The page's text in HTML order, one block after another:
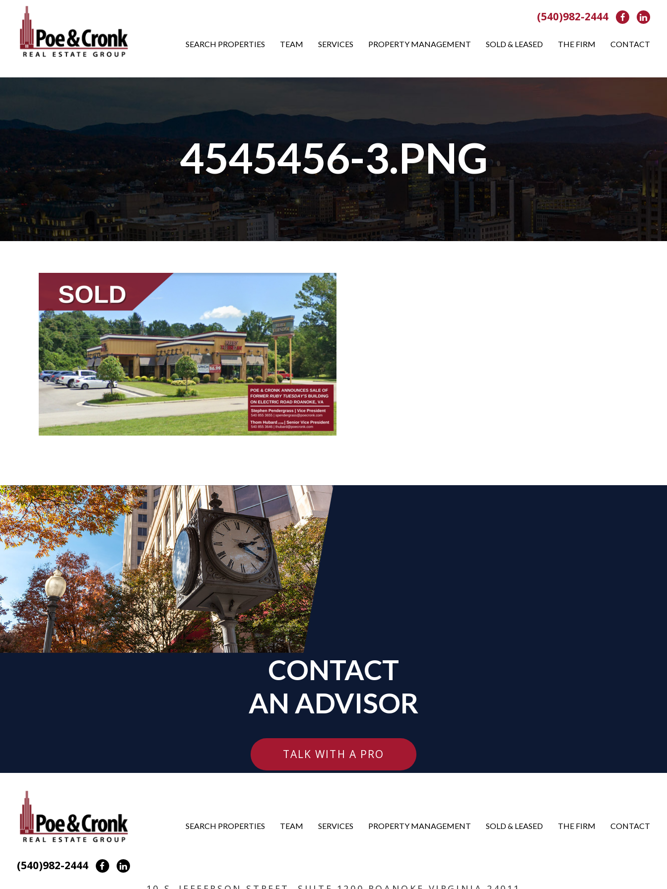
MAIN NAVIGATION
(540)982-2444 Facebook
SEARCH PROPERTIES TEAM SERVICES PROPERTY MANAGEMENT SOLD & LEASED THE FIRM CONTACT
4545456-3.PNG
CONTACT
AN ADVISOR
TALK WITH A PRO
SEARCH PROPERTIES TEAM SERVICES PROPERTY MANAGEMENT SOLD & LEASED THE FIRM CONTACT
(540)982-2444 FacebookLinkedIn